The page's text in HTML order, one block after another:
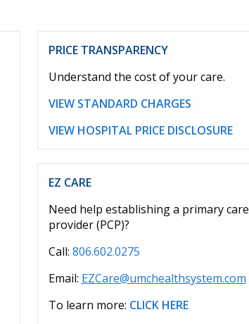
PRICE TRANSPARENCY
Understand the cost of your care.
VIEW STANDARD CHARGES
VIEW HOSPITAL PRICE DISCLOSURE
EZ CARE
Need help establishing a primary care
provider (PCP)?
Call: 806.602.0275
Email: EZCare@umchealthsystem.com
To learn more: CLICK HERE